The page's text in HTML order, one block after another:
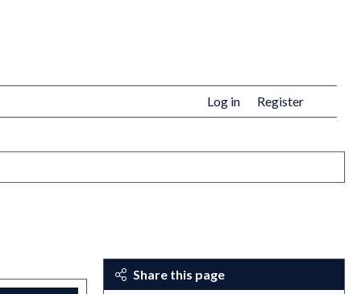
Log in Register
Share this page